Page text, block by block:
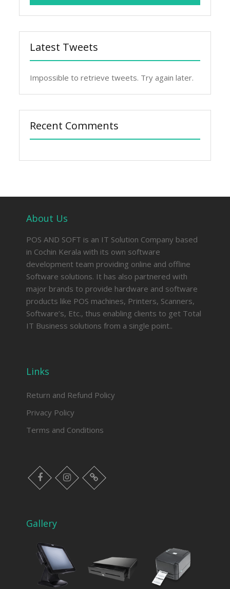
Latest Tweets
Impossible to retrieve tweets. Try again later.
Recent Comments
About Us
POS AND SOFT is an IT Solution Company based
in Cochin Kerala with its own software
development team providing online and offline
Software solutions. It has also partnered with
major brands to provide hardware and software
products like POS machines, Printers, Scanners,
Software’s, Etc., thus enabling clients to get Total
IT Business solutions from a single point..
Links
Return and Refund Policy
Privacy Policy
Terms and Conditions
facebook instagram Myinfer
Gallery